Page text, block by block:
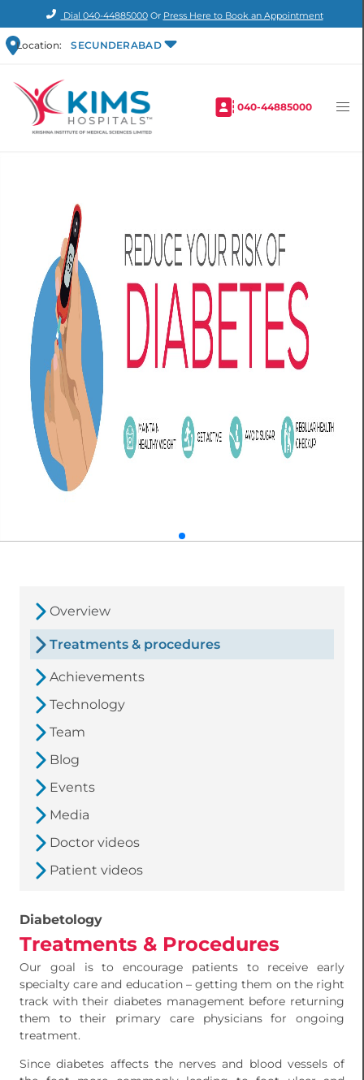
Dial 040-44885000Or Press Here to Book an Appointment
Location: SECUNDERABAD
040-44885000
Overview
Treatments & procedures
Achievements
Technology
Team
Blog
Events
Media
Doctor videos
Patient videos
Diabetology
Treatments & Procedures
Our goal is to encourage patients to receive early
specialty care and education – getting them on the right
track with their diabetes management before returning
them to their primary care physicians for ongoing
treatment.
Since diabetes affects the nerves and blood vessels of